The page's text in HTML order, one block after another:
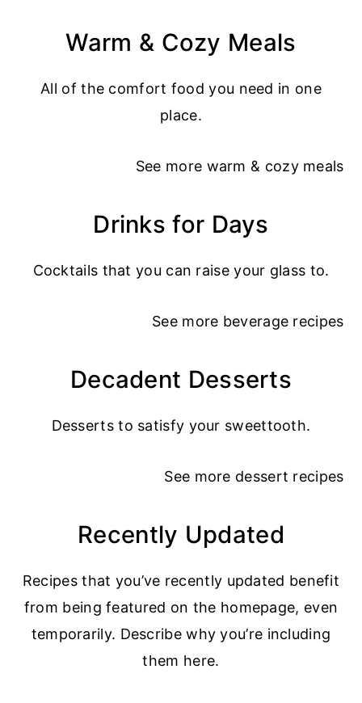
Warm & Cozy Meals
All of the comfort food you need in one
place.
See more warm & cozy meals
Drinks for Days
Cocktails that you can raise your glass to.
See more beverage recipes
Decadent Desserts
Desserts to satisfy your sweettooth.
See more dessert recipes
Recently Updated
Recipes that you’ve recently updated benefit
from being featured on the homepage, even
temporarily. Describe why you’re including
them here.